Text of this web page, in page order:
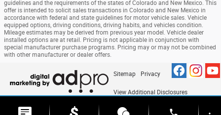
guidelines and the requirements of the states of Colorado and New Mexico. This
offer is intended to solicit sales transactions in Colorado and New Mexico in
accordance with federal and state guidelines for motor vehicle sales. Vehicle
equipped options, driving conditions, driving habits, and vehicles condition.
Mileage estimates may be derived from previous year model. Vehicle dealer
installed options are at retail. Pricing is not applicable in conjunction with
special manufacturer purchase programs. Pricing may or may not be combined
with other manufacturer or dealer offers.
Sitemap Privacy
View Additional Disclosures
phone